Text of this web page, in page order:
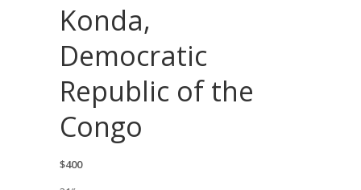
Konda,
Democratic
Republic of the
Congo
$400